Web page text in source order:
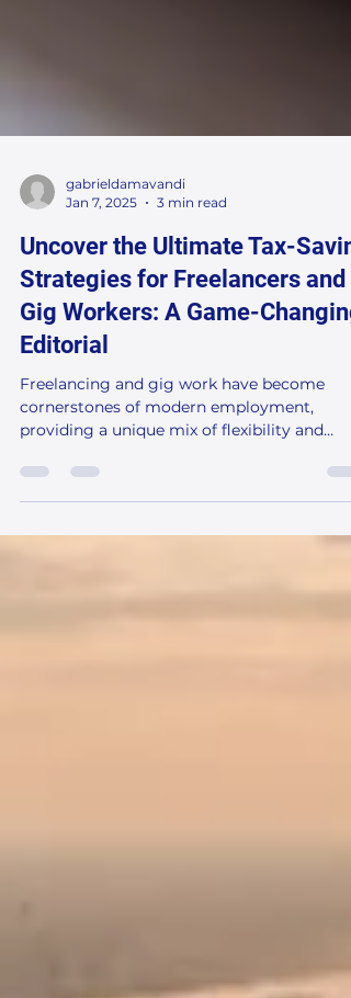
Jan 7, 2025
3 min read
Uncover the Ultimate Tax-
Strategies for Freelancers and
Gig Workers: A Game-Changing
Editorial
Freelancing and gig work have become
cornerstones of modern employment,
providing a unique mix of flexibility and